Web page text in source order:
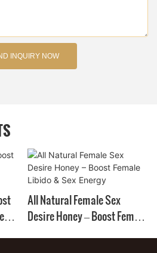
INQUIRY NOW
All Natural Female Sex
Desire Honey – Boost Female